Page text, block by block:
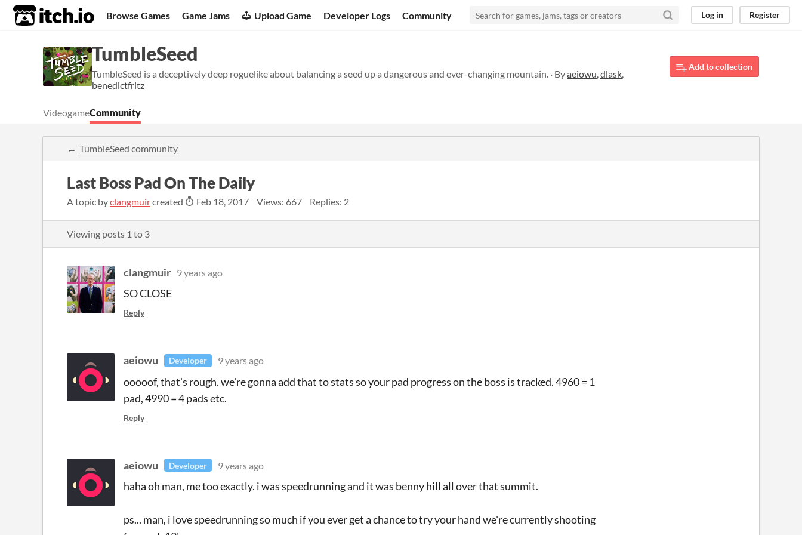
itch.io Browse Games Game Jams Upload Game Developer Logs Community Log in Register
TumbleSeed
TumbleSeed is a deceptively deep roguelike about balancing a seed up a dangerous and ever-changing mountain. · Byaeiowu,dlask,
benedictfritz
Add to collection
VideogameCommunity
TumbleSeed community
Last Boss Pad On The Daily
A topic byclangmuircreated Feb 18, 2017 Views: 667 Replies: 2
Viewing posts 1 to 3
clangmuir 9 years ago
SO CLOSE
Reply
aeiowu Developer 9 years ago
ooooof, that's rough. we're gonna add that to stats so your pad progress on the boss is tracked. 4960 = 1
pad, 4990 = 4 pads etc.
Reply
aeiowu Developer 9 years ago
haha oh man, me too exactly. i was speedrunning and it was benny hill all over that summit.
ps... man, i love speedrunning so much if you ever get a chance to try your hand we're currently shooting